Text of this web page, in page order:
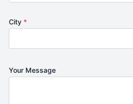
City *
Your Message